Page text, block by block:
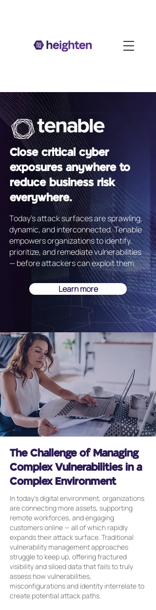
Close critical cyber
exposures anywhere to
reduce business risk
everywhere.
Today's attack surfaces are sprawling,
dynamic, and interconnected. Tenable
empowers organizations to identify,
prioritize, and remediate vulnerabilities
— before attackers can exploit them.
Learn more
The Challenge of Managing
Complex Vulnerabilities in a
Complex Environment
In today’s digital environment, organizations
are connecting more assets, supporting
remote workforces, and engaging
customers online — all of which rapidly
expands their attack surface. Traditional
vulnerability management approaches
struggle to keep up, offering fractured
visibility and siloed data that fails to truly
assess how vulnerabilities,
misconfigurations and identity interrelate to
create potential attack paths.